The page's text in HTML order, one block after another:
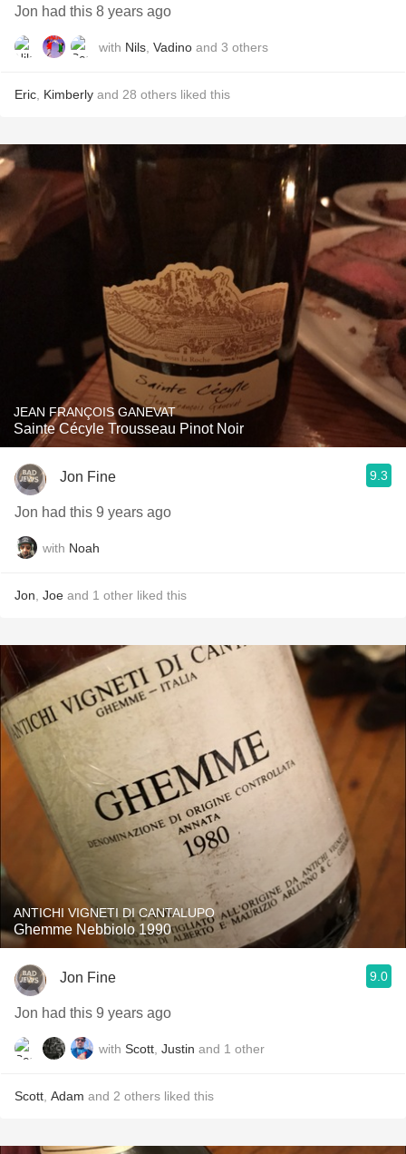
Jon had this 8 years ago
with Nils Vadino and 3 others
Eric Kimberly and 28 others liked this
JEAN FRANÇOIS GANEVAT
Sainte Cécyle Trousseau Pinot Noir
Jon Fine 9.3
Jon had this 9 years ago
with Noah
Jon Joe and 1 other liked this
ANTICHI VIGNETI DI CANTALUPO
Ghemme Nebbiolo 1990
Jon Fine 9.0
Jon had this 9 years ago
with Scott Justin and 1 other
Scott Adam and 2 others liked this